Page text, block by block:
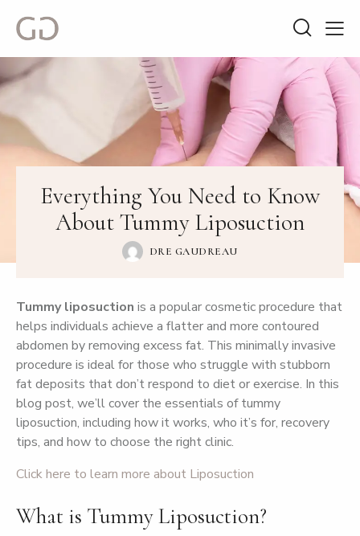
Everything You Need to Know
About Tummy Liposuction
DRE GAUDREAU
Tummy liposuction is a popular cosmetic procedure that
helps individuals achieve a flatter and more contoured
abdomen by removing excess fat. This minimally invasive
procedure is ideal for those who struggle with stubborn
fat deposits that don’t respond to diet or exercise. In this
blog post, we’ll cover the essentials of tummy
liposuction, including how it works, who it’s for, recovery
tips, and how to choose the right clinic.
Click here to learn more about Liposuction
What is Tummy Liposuction?